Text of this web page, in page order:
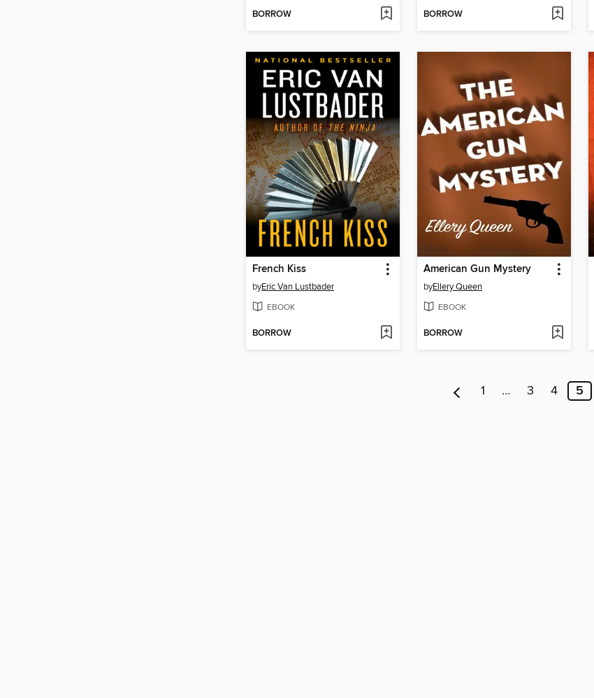
BORROW BORROW
French Kiss
byEric Van Lustbader
EBOOK
BORROW
American Gun Mystery
byEllery Queen
EBOOK
BORROW
1 … 3 4 5